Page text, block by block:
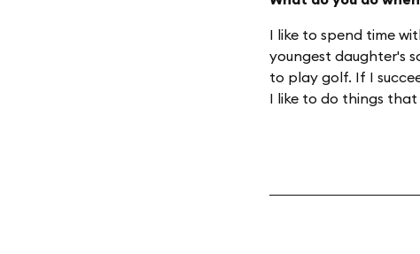
I like to spend time
youngest daughter's
to play golf. If I
I like to do things